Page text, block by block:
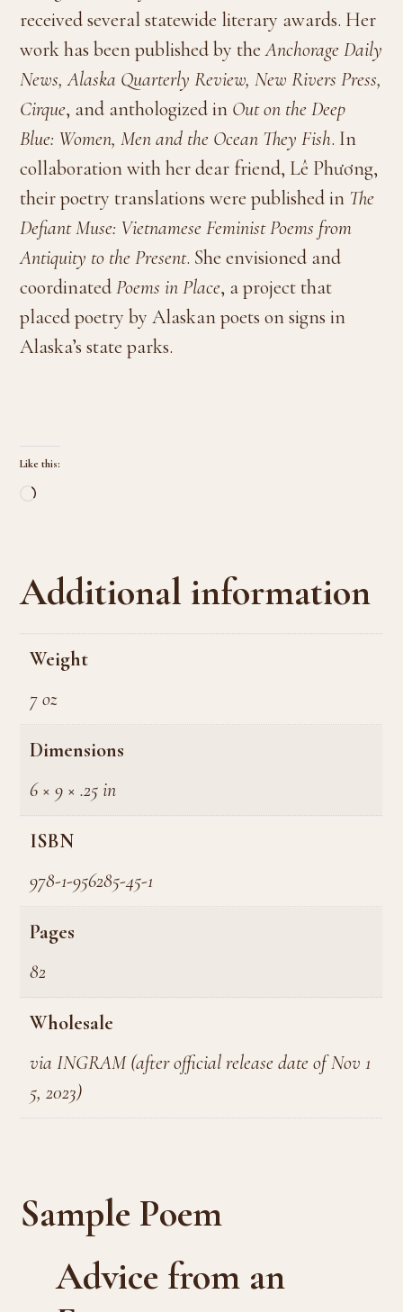
received several statewide literary awards. Her
work has been published by theAnchorage Daily
News, Alaska Quarterly Review, New Rivers Press,
Cirque, and anthologized in Out on the Deep
Blue: Women, Men and the Ocean They Fish. In
collaboration with her dear friend, Lê Phương,
their poetry translations were published in The
Defiant Muse: Vietnamese Feminist Poems from
Antiquity to the Present. She envisioned and
coordinatedPoems in Place, a project that
placed poetry by Alaskan poets on signs in
Alaska’s state parks.
Like this:
Loading…
Additional information
Weight
7 oz
Dimensions
6 × 9 × .25 in
ISBN
978-1-956285-45-1
Pages
82
Wholesale
via INGRAM (after official release date of Nov 1
5, 2023)
Sample Poem
Advice from an